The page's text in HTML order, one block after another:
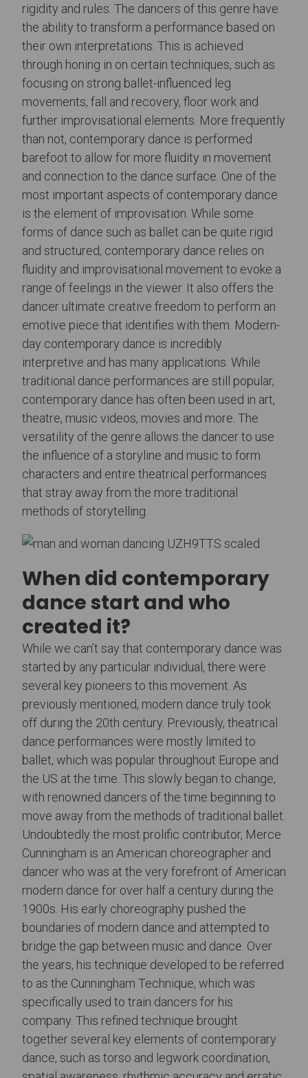
rigidity and rules. The dancers of this genre have
the ability to transform a performance based on
their own interpretations. This is achieved
through honing in on certain techniques, such as
focusing on strong ballet-influenced leg
movements, fall and recovery, floor work and
further improvisational elements. More frequently
than not, contemporary dance is performed
barefoot to allow for more fluidity in movement
and connection to the dance surface. One of the
most important aspects of contemporary dance
is the element of improvisation. While some
forms of dance such as ballet can be quite rigid
and structured, contemporary dance relies on
fluidity and improvisational movement to evoke a
range of feelings in the viewer. It also offers the
dancer ultimate creative freedom to perform an
emotive piece that identifies with them. Modern-
day contemporary dance is incredibly
interpretive and has many applications. While
traditional dance performances are still popular,
contemporary dance has often been used in art,
theatre, music videos, movies and more. The
versatility of the genre allows the dancer to use
the influence of a storyline and music to form
characters and entire theatrical performances
that stray away from the more traditional
methods of storytelling.
When did contemporary
dance start and who
created it?
While we can’t say that contemporary dance was
started by any particular individual, there were
several key pioneers to this movement. As
previously mentioned, modern dance truly took
off during the 20th century. Previously, theatrical
dance performances were mostly limited to
ballet, which was popular throughout Europe and
the US at the time. This slowly began to change,
with renowned dancers of the time beginning to
move away from the methods of traditional ballet.
Undoubtedly the most prolific contributor, Merce
Cunningham is an American choreographer and
dancer who was at the very forefront of American
modern dance for over half a century during the
1900s. His early choreography pushed the
boundaries of modern dance and attempted to
bridge the gap between music and dance. Over
the years, his technique developed to be referred
to as the Cunningham Technique, which was
specifically used to train dancers for his
company. This refined technique brought
together several key elements of contemporary
dance, such as torso and legwork coordination,